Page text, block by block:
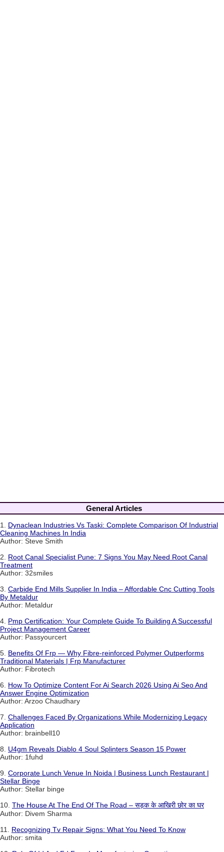
General Articles
1. Dynaclean Industries Vs Taski: Complete Comparison Of Industrial
Cleaning Machines In India
Author: Steve Smith
2. Root Canal Specialist Pune: 7 Signs You May Need Root Canal
Treatment
Author: 32smiles
3. Carbide End Mills Supplier In India – Affordable Cnc Cutting Tools
By Metaldur
Author: Metaldur
4. Pmp Certification: Your Complete Guide To Building A Successful
Project Management Career
Author: Passyourcert
5. Benefits Of Frp — Why Fibre-reinforced Polymer Outperforms
Traditional Materials | Frp Manufacturer
Author: Fibrotech
6. How To Optimize Content For Ai Search 2026 Using Ai Seo And
Answer Engine Optimization
Author: Arzoo Chaudhary
7. Challenges Faced By Organizations While Modernizing Legacy
Application
Author: brainbell10
8. U4gm Reveals Diablo 4 Soul Splinters Season 15 Power
Author: 1fuhd
9. Corporate Lunch Venue In Noida | Business Lunch Restaurant |
Stellar Binge
Author: Stellar binge
10. The House At The End Of The Road – सड़क के आखिरी छोर का घर
Author: Divem Sharma
11. Recognizing Tv Repair Signs: What You Need To Know
Author: smita